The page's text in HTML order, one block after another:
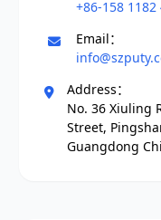
+86-158 1182
Email：
Address：
No. 36 Xiuling
Street,
Guangdong